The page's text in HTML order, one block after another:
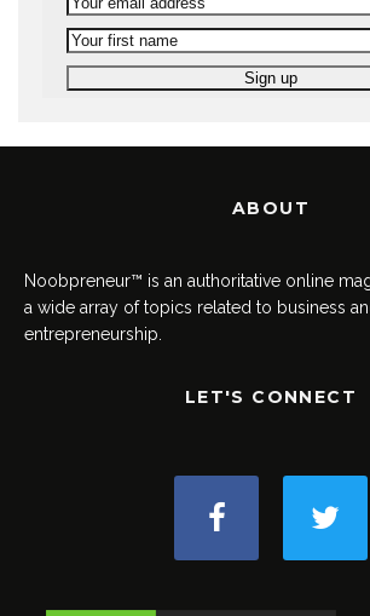
ABOUT
Noobpreneur™ is an authoritative online
a wide array of topics related to business
entrepreneurship.
LET'S CONNECT